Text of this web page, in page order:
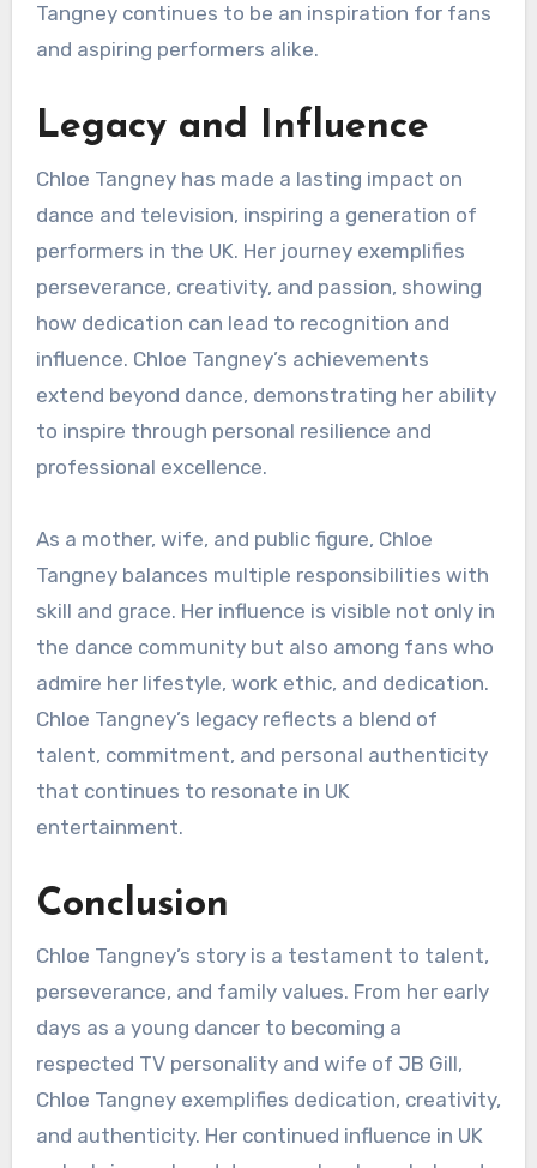
Tangney continues to be an inspiration for fans
and aspiring performers alike.
Legacy and Influence
Chloe Tangney has made a lasting impact on
dance and television, inspiring a generation of
performers in the UK. Her journey exemplifies
perseverance, creativity, and passion, showing
how dedication can lead to recognition and
influence. Chloe Tangney’s achievements
extend beyond dance, demonstrating her ability
to inspire through personal resilience and
professional excellence.
As a mother, wife, and public figure, Chloe
Tangney balances multiple responsibilities with
skill and grace. Her influence is visible not only in
the dance community but also among fans who
admire her lifestyle, work ethic, and dedication.
Chloe Tangney’s legacy reflects a blend of
talent, commitment, and personal authenticity
that continues to resonate in UK
entertainment.
Conclusion
Chloe Tangney’s story is a testament to talent,
perseverance, and family values. From her early
days as a young dancer to becoming a
respected TV personality and wife of JB Gill,
Chloe Tangney exemplifies dedication, creativity,
and authenticity. Her continued influence in UK